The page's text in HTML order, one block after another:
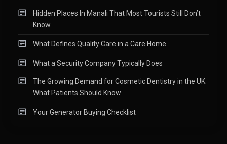
Hidden Places In Manali That Most Tourists Still Don’t
Know
What Defines Quality Care in a Care Home
What a Security Company Typically Does
The Growing Demand for Cosmetic Dentistry in the UK:
What Patients Should Know
Your Generator Buying Checklist